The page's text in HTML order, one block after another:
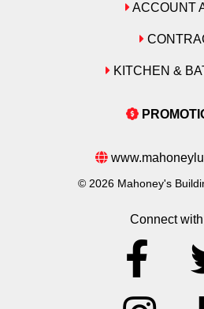
ACCOUNT
KITCHEN &
© 2026 Mahoney's
Connect